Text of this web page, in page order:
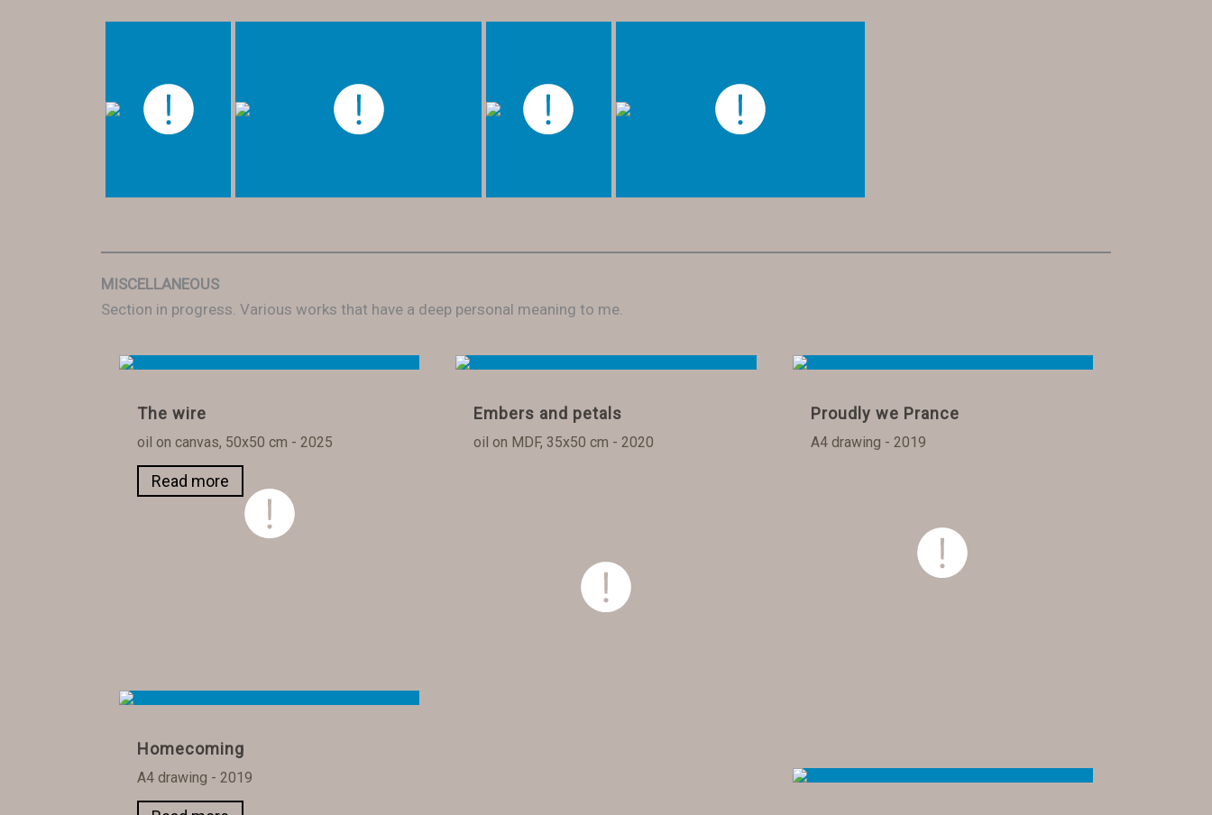
MISCELLANEOUS
Section in progress. Various works that have a deep personal meaning to me.
The wire
oil on canvas, 50x50 cm - 2025
Read more
Homecoming
A4 drawing - 2019
Embers and petals
oil on MDF, 35x50 cm - 2020
Proudly we Prance
A4 drawing - 2019